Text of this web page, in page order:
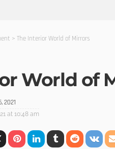
> The Interior World of Mirrors
World of
2021
at 10:48 am